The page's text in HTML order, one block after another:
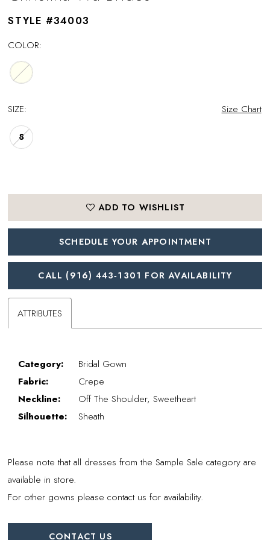
STYLE #34003
COLOR:
SIZE: Size Chart
8
ADD TO WISHLIST
SCHEDULE YOUR APPOINTMENT
CALL (916) 443‑1301 FOR AVAILABILITY
ATTRIBUTES
Category:
Bridal Gown
Fabric:
Crepe
Neckline:
Off The Shoulder, Sweetheart
Silhouette:
Sheath
Please note that all dresses from the Sample Sale category are
available in store.
For other gowns please contact us for availability.
CONTACT US